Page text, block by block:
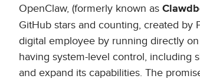
OpenClaw, (formerly known as
GitHub stars and counting, created by
digital employee by running directly
having system-level control, including
and expand its capabilities. The